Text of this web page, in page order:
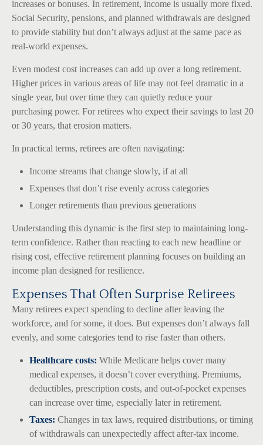
increases or bonuses. In retirement, income is usually more fixed.
Social Security, pensions, and planned withdrawals are designed
to provide stability but don’t always adjust at the same pace as
real-world expenses.
Even modest cost increases can add up over a long retirement.
Higher prices in various areas of life may not feel dramatic in a
single year, but over time they can quietly reduce your
purchasing power. For retirees who expect their savings to last 20
or 30 years, that erosion matters.
In practical terms, retirees are often navigating:
Income streams that change slowly, if at all
Expenses that don’t rise evenly across categories
Longer retirements than previous generations
Understanding this dynamic is the first step to maintaining long-
term confidence. Rather than reacting to each new headline or
rising cost, effective retirement planning focuses on building an
income plan designed for resilience.
Expenses That Often Surprise Retirees
Many retirees expect spending to decline after leaving the
workforce, and for some, it does. But expenses don’t always fall
evenly, and some categories tend to rise faster than others.
Healthcare costs: While Medicare helps cover many
medical expenses, it doesn’t cover everything. Premiums,
deductibles, prescription costs, and out-of-pocket expenses
can increase over time, especially later in retirement.
Taxes: Changes in tax laws, required distributions, or timing
of withdrawals can unexpectedly affect after-tax income.